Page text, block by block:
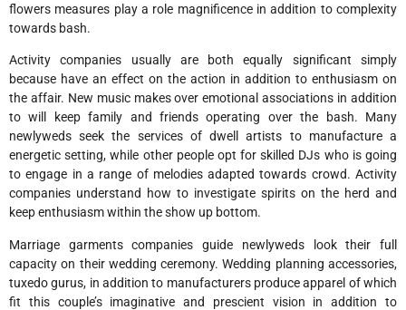
flowers measures play a role magnificence in addition to complexity
towards bash.
Activity companies usually are both equally significant simply
because have an effect on the action in addition to enthusiasm on
the affair. New music makes over emotional associations in addition
to will keep family and friends operating over the bash. Many
newlyweds seek the services of dwell artists to manufacture a
energetic setting, while other people opt for skilled DJs who is going
to engage in a range of melodies adapted towards crowd. Activity
companies understand how to investigate spirits on the herd and
keep enthusiasm within the show up bottom.
Marriage garments companies guide newlyweds look their full
capacity on their wedding ceremony. Wedding planning accessories,
tuxedo gurus, in addition to manufacturers produce apparel of which
fit this couple’s imaginative and prescient vision in addition to